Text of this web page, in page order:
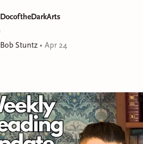
DocoftheDarkArts
Bob Stuntz • Apr 24